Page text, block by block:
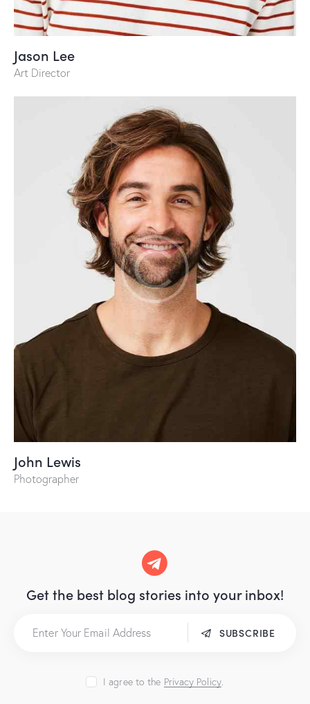
Jason Lee
Art Director
John Lewis
Photographer
Get the best blog stories into your inbox!
SUBSCRIBE
I agree to the Privacy Policy.